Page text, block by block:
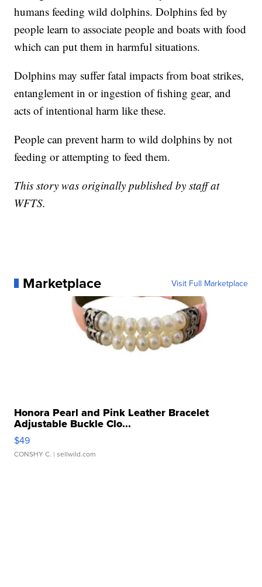
humans feeding wild dolphins. Dolphins fed by
people learn to associate people and boats with food
which can put them in harmful situations.
Dolphins may suffer fatal impacts from boat strikes,
entanglement in or ingestion of fishing gear, and
acts of intentional harm like these.
People can prevent harm to wild dolphins by not
feeding or attempting to feed them.
This story was originally published by staff at
WFTS.
Marketplace Visit Full Marketplace
Honora Pearl and Pink Leather Bracelet
Adjustable Buckle Clo...
$49
CONSHY C. | sellwild.com